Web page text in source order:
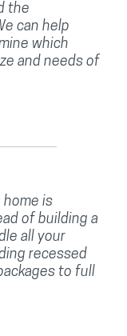
the
can help
which
and needs of
is
of building a
all your
recessed
to full